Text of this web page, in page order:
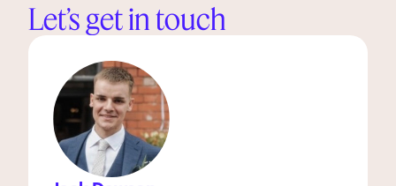
Let’s get in touch